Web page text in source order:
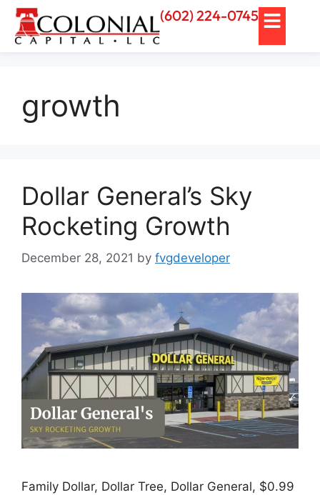
(602) 224-0745
growth
Dollar General’s Sky
Rocketing Growth
December 28, 2021 by fvgdeveloper
Family Dollar, Dollar Tree, Dollar General, $0.99